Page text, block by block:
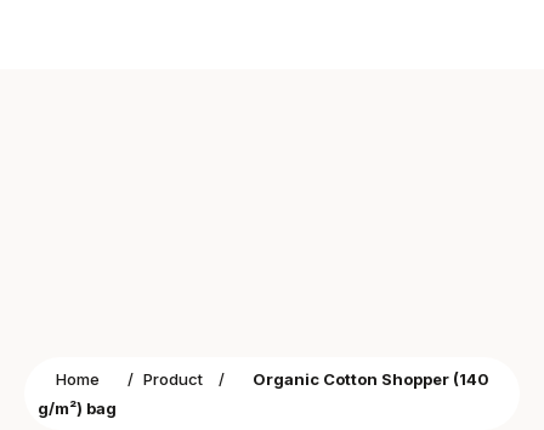
Home / Product /
Organic Cotton Shopper (140
g/m²) bag